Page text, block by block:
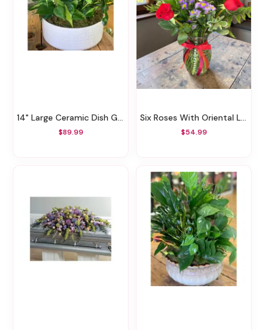
14" Large Ceramic Dish Garden
$89.99
Six Roses With Oriental Lilies
$54.99